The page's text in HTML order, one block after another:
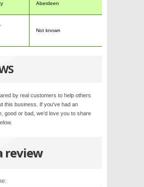
Aberdeen
Not known
by real customers to help others
this business. If you've had an
good or bad, we'd love you to share
review